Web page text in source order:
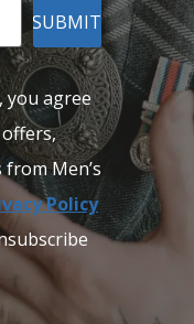
SUBMIT
you agree
Men’s
Policy